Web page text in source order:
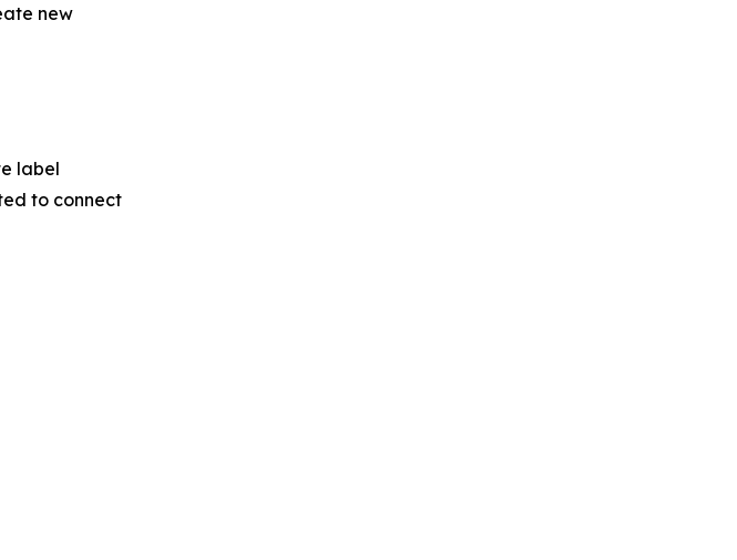
new
label
to connect